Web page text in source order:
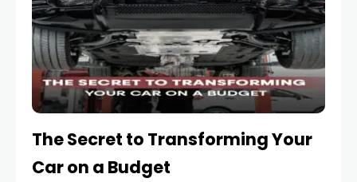
The Secret to Transforming Your
Car on a Budget